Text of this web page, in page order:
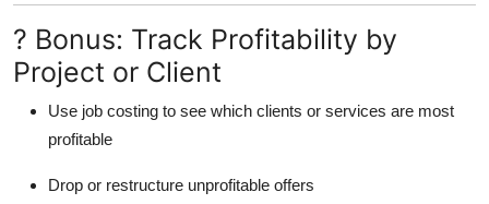
? Bonus: Track Profitability by
Project or Client
Use job costing to see which clients or services are most
profitable
Drop or restructure unprofitable offers